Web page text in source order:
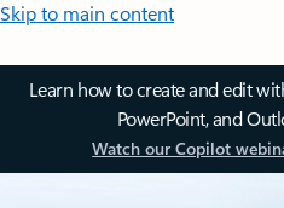
Skip to main content
Learn how to create and edit
PowerPoint, and
Watch our Copilot